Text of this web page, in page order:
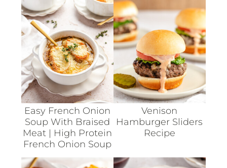
Easy French Onion
Soup With Braised
Meat | High Protein
French Onion Soup
Venison
Hamburger Sliders
Recipe